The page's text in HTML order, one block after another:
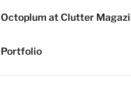
Octoplum at Clutter
Portfolio